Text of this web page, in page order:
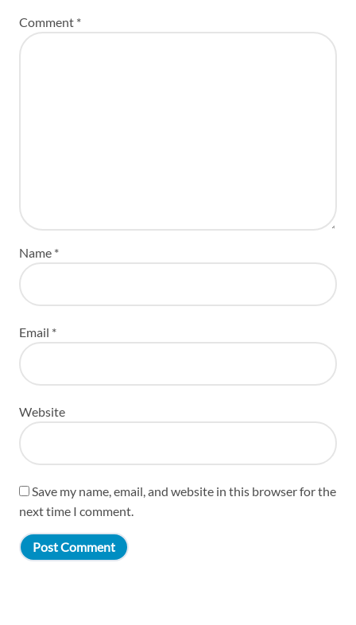
Comment *
Name *
Email *
Website
Save my name, email, and website in this browser for the
next time I comment.